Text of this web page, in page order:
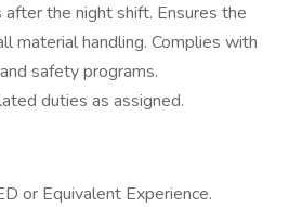
the night shift. Ensures the
material handling. Complies with
safety programs.
duties as assigned.
or Equivalent Experience.